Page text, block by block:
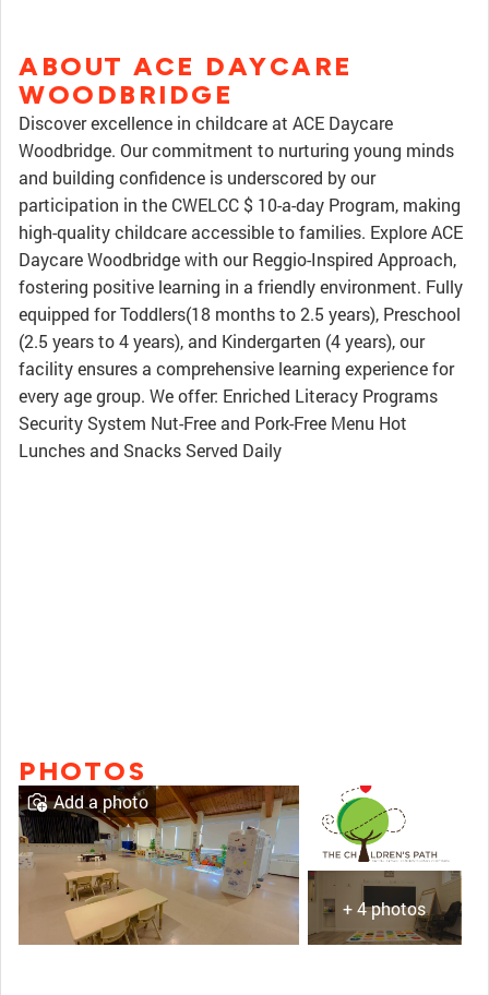
ABOUT ACE DAYCARE
WOODBRIDGE
Discover excellence in childcare at ACE Daycare
Woodbridge. Our commitment to nurturing young minds
and building confidence is underscored by our
participation in the CWELCC $ 10-a-day Program, making
high-quality childcare accessible to families. Explore ACE
Daycare Woodbridge with our Reggio-Inspired Approach,
fostering positive learning in a friendly environment. Fully
equipped for Toddlers(18 months to 2.5 years), Preschool
(2.5 years to 4 years), and Kindergarten (4 years), our
facility ensures a comprehensive learning experience for
every age group. We offer: Enriched Literacy Programs
Security System Nut-Free and Pork-Free Menu Hot
Lunches and Snacks Served Daily
PHOTOS
+ 4 photos
Add a photo